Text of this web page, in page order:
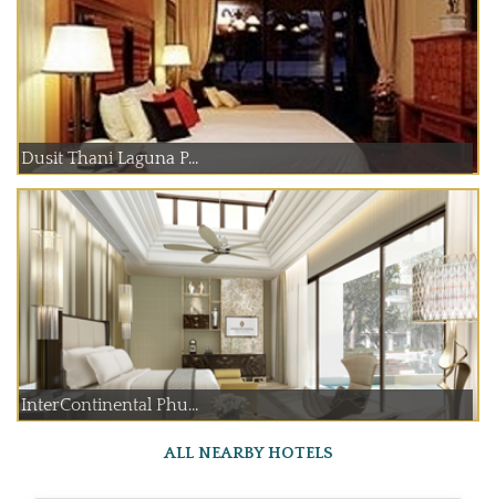
Dusit Thani Laguna P...
InterContinental Phu...
ALL NEARBY HOTELS